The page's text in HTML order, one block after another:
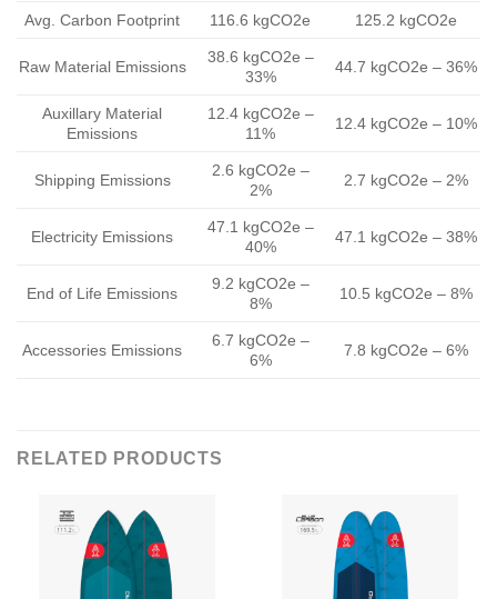
Avg. Carbon Footprint 116.6 kgCO2e 125.2 kgCO2e
Raw Material Emissions
38.6 kgCO2e –
33%
44.7 kgCO2e – 36%
Auxillary Material
Emissions
12.4 kgCO2e –
11%
12.4 kgCO2e – 10%
Shipping Emissions
2.6 kgCO2e –
2%
2.7 kgCO2e – 2%
Electricity Emissions
47.1 kgCO2e –
40%
47.1 kgCO2e – 38%
End of Life Emissions
9.2 kgCO2e –
8%
10.5 kgCO2e – 8%
Accessories Emissions
6.7 kgCO2e –
6%
7.8 kgCO2e – 6%
RELATED PRODUCTS